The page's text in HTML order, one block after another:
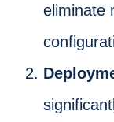
eliminate